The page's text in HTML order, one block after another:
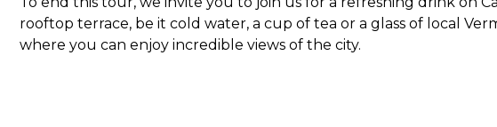
rooftop terrace, be it cold water, a cup of tea or a glass of local
where you can enjoy incredible views of the city.